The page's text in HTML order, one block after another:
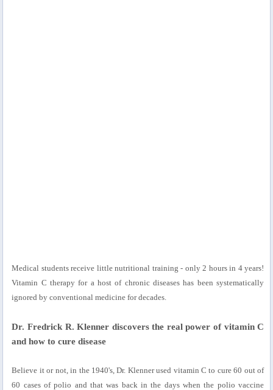
Medical students receive little nutritional training - only 2 hours in 4 years!
Vitamin C therapy for a host of chronic diseases has been systematically
ignored by conventional medicine for decades.
Dr. Fredrick R. Klenner discovers the real power of vitamin C
and how to cure disease
Believe it or not, in the 1940's, Dr. Klenner used vitamin C to cure 60 out of
60 cases of polio and that was back in the days when the polio vaccine